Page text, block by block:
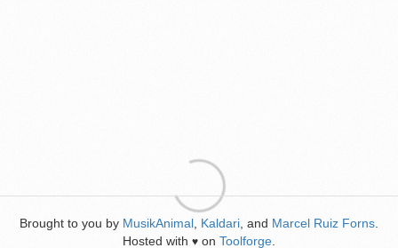
Brought to you by MusikAnimal Kaldari , and Marcel Ruiz Forns
Hosted with ♥ on Toolforge